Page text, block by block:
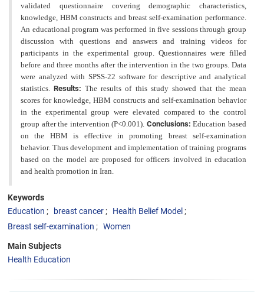
validated questionnaire covering demographic characteristics,
knowledge, HBM constructs and breast self-examination performance.
An educational program wasperformed in five sessions through group
discussion with questions and answers and training videos for
participants in the experimental group. Questionnaires were filled
before and three months after the intervention in the two groups. Data
were analyzed with SPSS-22 software for descriptive and analytical
statistics.Results:The results of this study showed that the mean
scores for knowledge, HBM constructs and self-examination behavior
in the experimental group were elevated compared to the control
group after the intervention (P<0.001). Conclusions:Education based
on the HBM is effective in promoting breast self-examination
behavior. Thus development and implementation of training programs
based on the model are proposed for officers involved in education
and health promotion in Iran.
Keywords
Education
breast cancer
Health Belief Model
Breast self-examination
Women
Main Subjects
Health Education